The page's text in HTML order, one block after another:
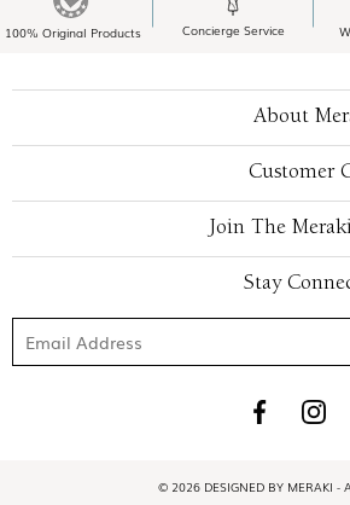
100% Original Products Concierge Service
About
Customer
Join The
Stay
© 2026 DESIGNED BY MERAKI -